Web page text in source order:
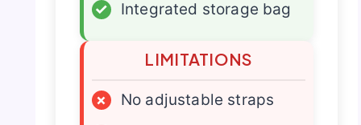
✓
Integrated storage bag
LIMITATIONS
×
No adjustable straps